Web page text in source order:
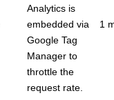
Analytics is
embedded via
Google Tag
Manager to
throttle the
request rate.
1